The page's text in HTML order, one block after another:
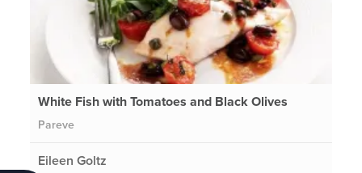
White Fish with Tomatoes and Black Olives
Pareve
Eileen Goltz